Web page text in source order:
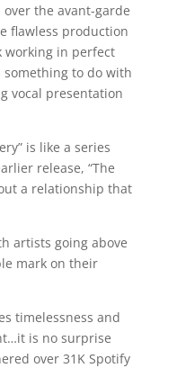
the avant-garde
flawless production
working in perfect
to do with
vocal presentation
is like a series
release, “The
a relationship that
artists going above
mark on their
timelessness and
is no surprise
over 31K Spotify